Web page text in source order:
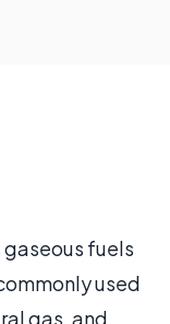
gaseous fuels
used
gas, and